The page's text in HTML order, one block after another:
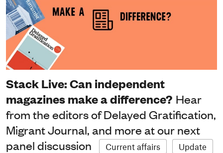
Stack Live: Can independent
magazines make a difference? Hear
from the editors of Delayed Gratification,
Migrant Journal, and more at our next
panel discussion
Current affairs Update